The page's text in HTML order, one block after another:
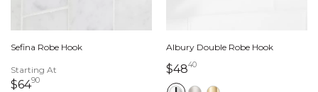
Sefina Robe Hook
Starting At
$649064 dollars 90 cents
Albury Double Robe Hook
$484048 dollars 40 cents